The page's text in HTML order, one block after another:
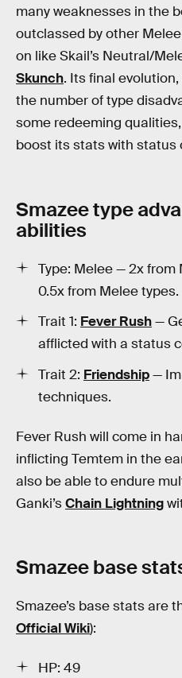
many weaknesses in the
outclassed by other
on like Skail’s Neutral/
Skunch. Its final
the number of type
some redeeming
boost its stats with status
Smazee type
abilities
Type: Melee — 2x
0.5x from Melee types.
Trait 1: Fever Rush—
afflicted with a status
Trait 2: Friendship—
techniques.
Fever Rush will come in
inflicting Temtem in the
also be able to endure
Ganki’sChain Lightning
Smazee base
Smazee’s base stats are
Official Wiki):
HP: 49